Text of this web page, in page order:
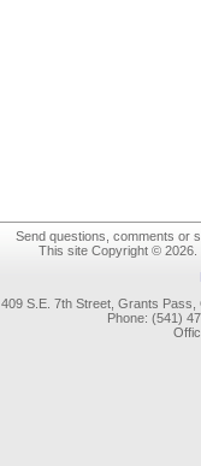
Send questions, comments or
This site Copyright ©
409 S.E. 7th Street, Grants
Phone: (541)